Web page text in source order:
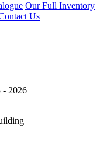
Our Full Inventory
Us